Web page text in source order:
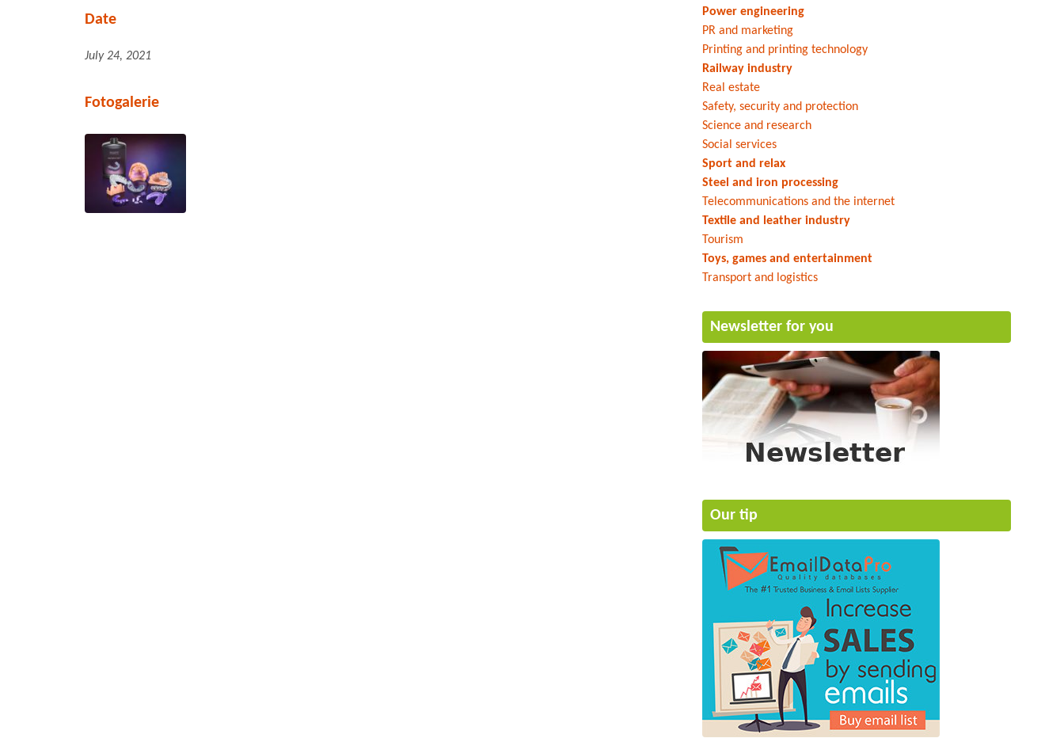
Date
July 24, 2021
Fotogalerie
Power engineering
PR and marketing
Printing and printing technology
Railway industry
Real estate
Safety, security and protection
Science and research
Social services
Sport and relax
Steel and iron processing
Telecommunications and the internet
Textile and leather industry
Tourism
Toys, games and entertainment
Transport and logistics
Newsletter for you
Our tip